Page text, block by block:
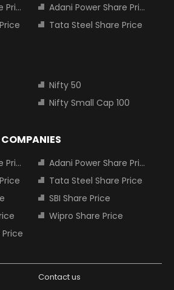
Adani Power Share Price
Tata Steel Share Price
Nifty 50
Nifty Small Cap 100
Adani Power Share Price
Tata Steel Share Price
SBI Share Price
Wipro Share Price
Contact us